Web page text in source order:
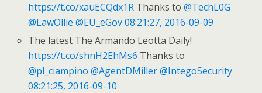
https://t.co/xauECQdx1R Thanks to@TechL0G
@LawOllie @EU_eGov 08:21:27, 2016-09-09
The latest The Armando Leotta Daily!
https://t.co/shnH2EhMs6 Thanks to
@pl_ciampino @AgentDMiller @IntegoSecurity
08:21:25, 2016-09-10